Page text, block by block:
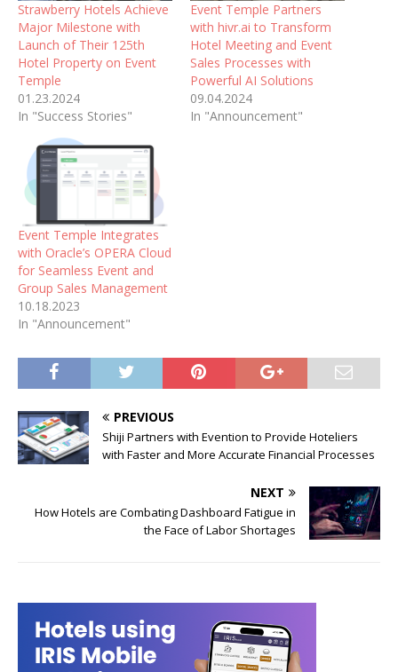
Strawberry Hotels Achieve
Major Milestone with
Launch of Their 125th
Hotel Property on Event
Temple
01.23.2024
In "Success Stories"
Event Temple Partners
with hivr.ai to Transform
Hotel Meeting and Event
Sales Processes with
Powerful AI Solutions
09.04.2024
In "Announcement"
Event Temple Integrates
with Oracle’s OPERA Cloud
for Seamless Event and
Group Sales Management
10.18.2023
In "Announcement"
PREVIOUS
Shiji Partners with Evention to Provide Hoteliers
with Faster and More Accurate Financial Processes
NEXT
How Hotels are Combating Dashboard Fatigue in
the Face of Labor Shortages